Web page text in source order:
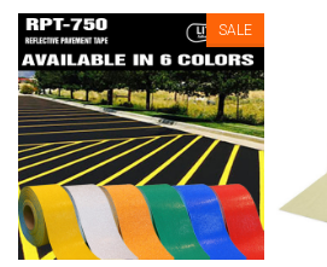
SALE